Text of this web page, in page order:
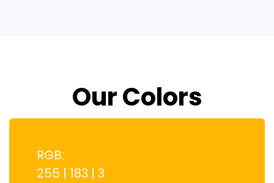
Our Colors
RGB:
255 | 183 | 3